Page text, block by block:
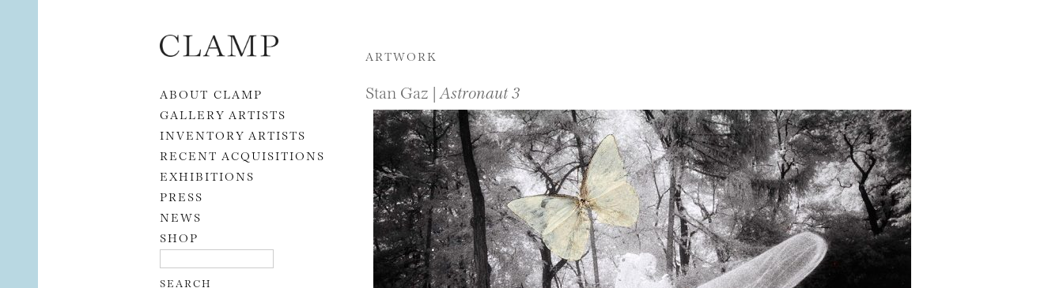
Skip to content
ABOUT CLAMP
GALLERY ARTISTS
INVENTORY ARTISTS
RECENT ACQUISITIONS
EXHIBITIONS
PRESS
NEWS
SHOP
ARTWORK
Stan Gaz | Astronaut 3